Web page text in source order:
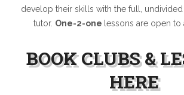
develop their skills with the full,
tutor. One-2-one lessons are open to
BOOK CLUBS &
HERE